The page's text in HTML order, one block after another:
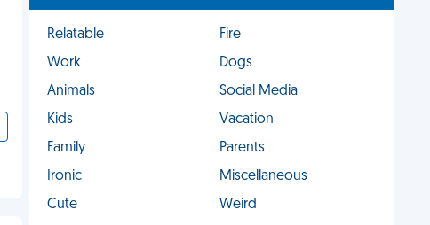
Relatable
Fire
Work
Dogs
Animals
Social Media
Kids
Vacation
Family
Parents
Ironic
Miscellaneous
Cute
Weird